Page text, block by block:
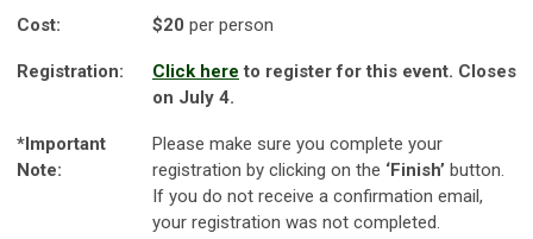
Cost: $20 per person
Registration: Click here to register for this event. Closes
on July 4.
*Important
Note:
Please make sure you complete your
registration by clicking on the ‘Finish’ button.
If you do not receive a confirmation email,
your registration was not completed.